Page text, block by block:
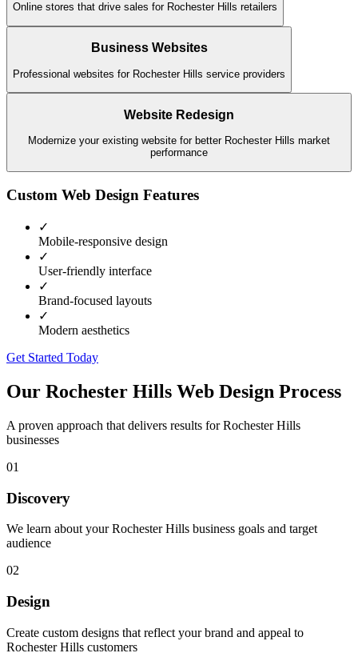
Online stores that drive sales for Rochester Hills retailers
Business Websites
Professional websites for Rochester Hills service providers
Website Redesign
Modernize your existing website for better Rochester Hills market
performance
Custom Web Design Features
✓
Mobile-responsive design
✓
User-friendly interface
✓
Brand-focused layouts
✓
Modern aesthetics
Get Started Today
Our Rochester Hills Web Design Process
A proven approach that delivers results forRochester Hills
businesses
01
Discovery
We learn about your Rochester Hills business goals and target
audience
02
Design
Create custom designs that reflect your brand and appeal to
Rochester Hills customers